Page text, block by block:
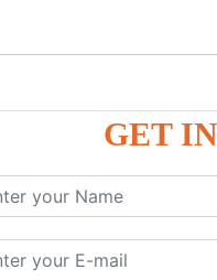
GET